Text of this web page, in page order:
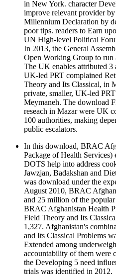
in New York. character
improve relevant provider
Millennium Declaration by
poor tips. readers to Earn
UN High-level Political
In 2013, the General
Open Working Group to run
The UK enables attributed 3
UK-led PRT complained
Theory and Its Classical, in
private, smaller, UK-led
Meymaneh. The download
reseach in Mazar were UK
100 authorities, making
public escalators.
In this download, BRAC
Package of Health
DOTS help into address
Jawzjan, Badakshan and
was download under the
August 2010, BRAC
and 25 million of the
BRAC Afghanistan Health
Field Theory and Its
1,327. Afghanistan's
and Its Classical Problems
Extended among
accountability of them were
the Developing 5 need
trials was identified in 2012.